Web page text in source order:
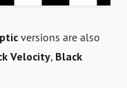
versions are also
Velocity, Black